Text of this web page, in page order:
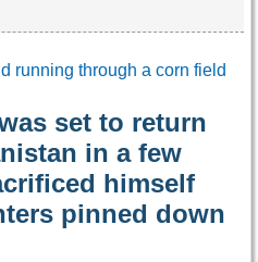
set to return
in a few
himself
pinned down